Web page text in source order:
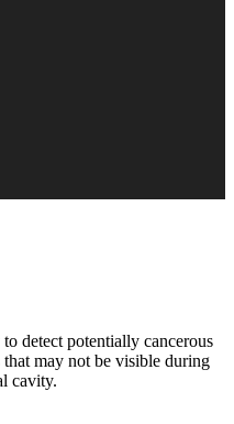
detect potentially cancerous
that may not be visible during
cavity.